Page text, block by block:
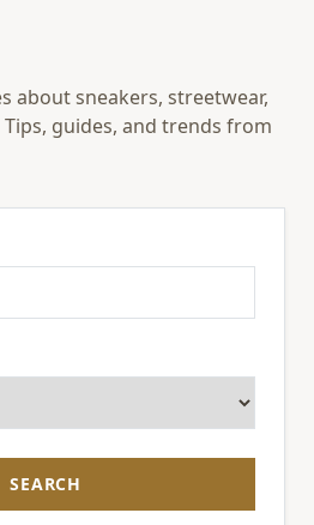
about sneakers, streetwear,
guides, and trends from
SEARCH